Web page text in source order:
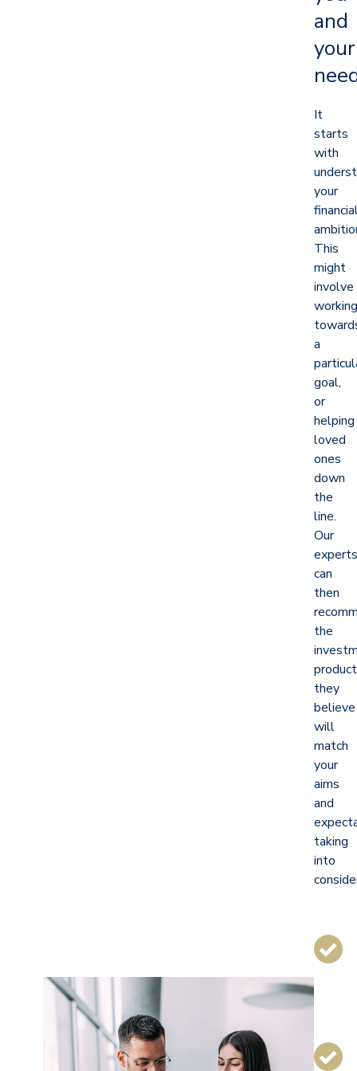
and
your
It
starts
with
your
This
might
involve
a
goal,
or
helping
loved
ones
down
the
line.
Our
can
then
the
they
believe
will
match
your
aims
and
taking
into